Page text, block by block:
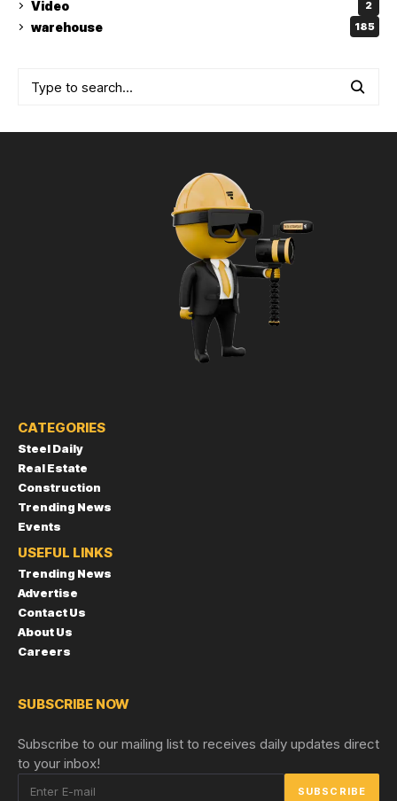
Video 2
warehouse 185
CATEGORIES
Steel Daily
Real Estate
Construction
Trending News
Events
USEFUL LINKS
Trending News
Advertise
Contact Us
About Us
Careers
SUBSCRIBE NOW
Subscribe to our mailing list to receives daily updates direct
to your inbox!